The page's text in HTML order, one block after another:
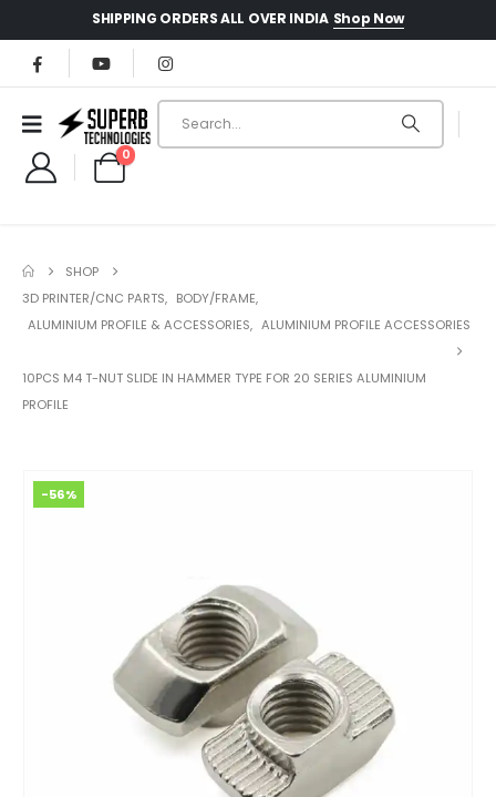
SHIPPING ORDERS ALL OVER INDIA Shop Now
0
SHOP
3D PRINTER/CNC PARTS, BODY/FRAME,
ALUMINIUM PROFILE & ACCESSORIES, ALUMINIUM PROFILE ACCESSORIES
10PCS M4 T-NUT SLIDE IN HAMMER TYPE FOR 20 SERIES ALUMINIUM
PROFILE
-56%